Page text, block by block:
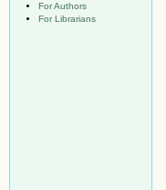
For Authors
For Librarians